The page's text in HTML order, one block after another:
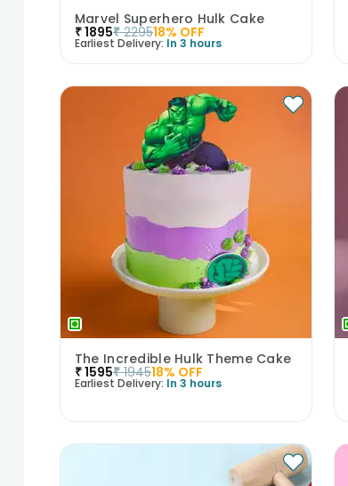
Marvel Superhero Hulk Cake
₹1895₹ 229518% OFF
Earliest Delivery: In 3 hours
The Incredible Hulk Theme Cake
₹1595₹ 194518% OFF
Earliest Delivery: In 3 hours